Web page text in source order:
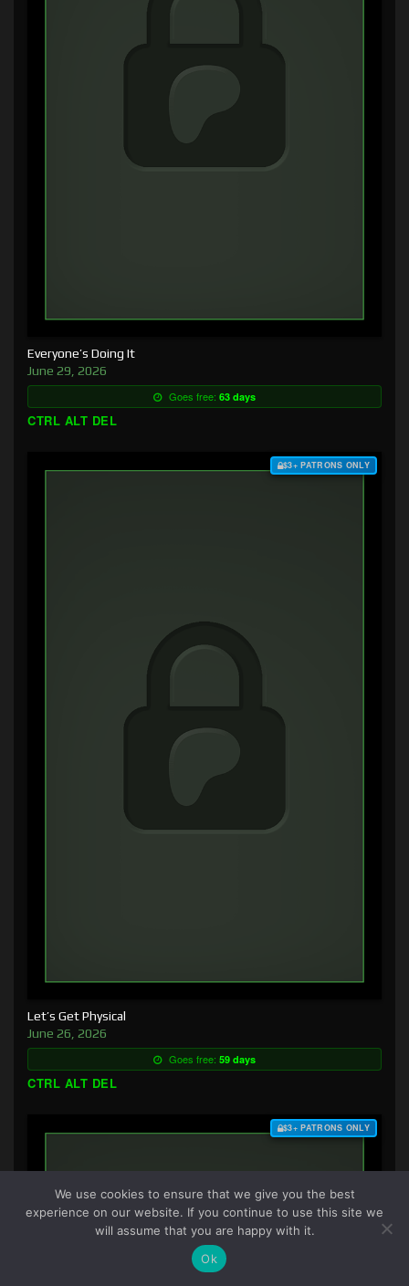
Everyone’s Doing It
June 29, 2026
Goes free: 63 days
CTRL ALT DEL
$3+ PATRONS ONLY
Let’s Get Physical
June 26, 2026
Goes free: 59 days
CTRL ALT DEL
$3+ PATRONS ONLY
We use cookies to ensure that we give you the best
experience on our website. If you continue to use this site we
will assume that you are happy with it.
Ok